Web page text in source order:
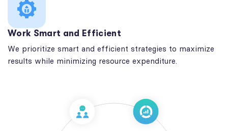
Work Smart and Efficient
We prioritize smart and efficient strategies to maximize
results while minimizing resource expenditure.